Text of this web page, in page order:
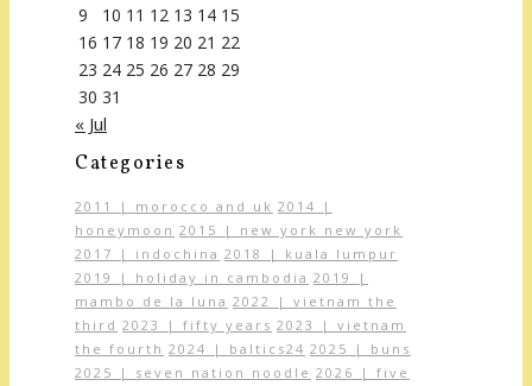
9
10 11 12 13 14 15
16 17 18 19 20 21 22
23 24 25 26 27 28 29
30 31
« Jul
Categories
2011 | morocco and uk 2014 |
honeymoon 2015 | new york new york
2017 | indochina 2018 | kuala lumpur
2019 | holiday in cambodia 2019 |
mambo de la luna 2022 | vietnam the
third 2023 | fifty years 2023 | vietnam
the fourth 2024 | baltics24 2025 | buns
2025 | seven nation noodle 2026 | five